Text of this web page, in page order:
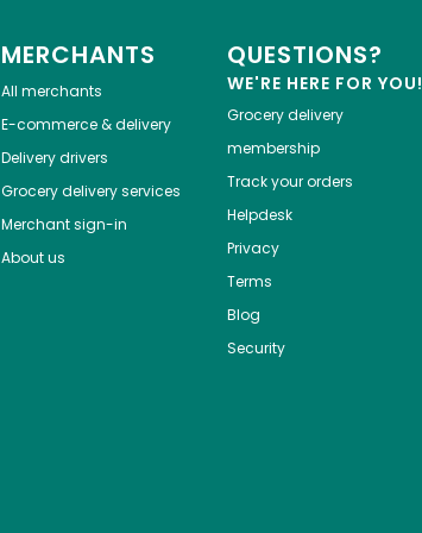
MERCHANTS
All merchants
E-commerce & delivery
Delivery drivers
Grocery delivery services
Merchant sign-in
About us
QUESTIONS?
WE'RE HERE FOR YOU!
Grocery delivery
membership
Track your orders
Helpdesk
Privacy
Terms
Blog
Security